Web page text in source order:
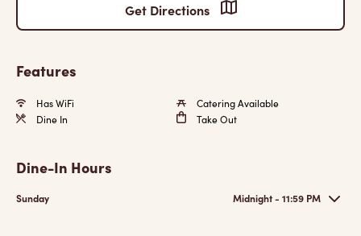
Get Directions
Features
Has WiFi
Catering Available
Dine In
Take Out
Dine-In Hours
Sunday Midnight - 11:59 PM